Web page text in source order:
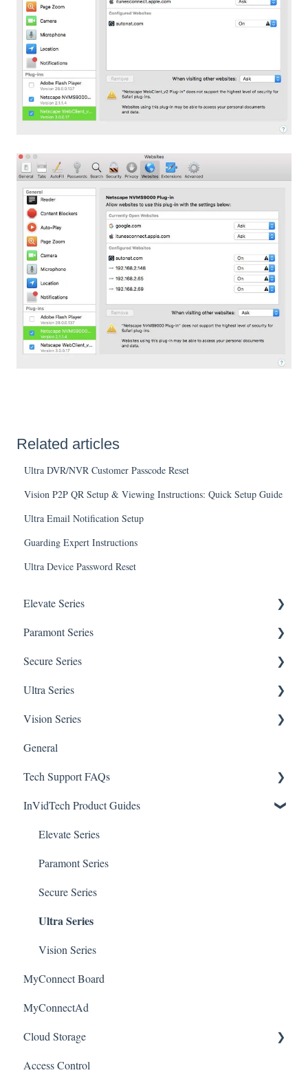
Related articles
Ultra DVR/NVR Customer Passcode Reset
Vision P2P QR Setup & Viewing Instructions: Quick Setup Guide
Ultra Email Notification Setup
Guarding Expert Instructions
Ultra Device Password Reset
Elevate Series
General Setup & Trouble Shooting
Initial Setup & logging-in
Upgrades & Firmware
Passwords
Mobile Devices
Apple/MAC Support
Paramont Series
PAR-P2TEMPTABLET
General Setup & Trouble Shooting
Initial Setup & Logging-in
Passwords
Upgrades & Firmware
Mobile Devices & Apps
Apple / MAC Support
Paramont CMS
Secure Series
General Questions for SEC-BODYTEMPCAM1
Camera/Calibrator Questions for SEC-
Ultra Series
Notifications
Connections
Passwords
Vision Series
General Setup & Trouble Shooting
Initial Setup & Logging-In
Upgrades & Firmware
Passwords
Mobile Devices
Apple/MAC Support
General
Tech Support FAQs
Paramont
Vision
InVidTech Product Guides
Elevate Series
Paramont Series
Secure Series
Ultra Series
Vision Series
MyConnect Board
MyConnectAd
Cloud Storage
Login & Dashboard
Access Control